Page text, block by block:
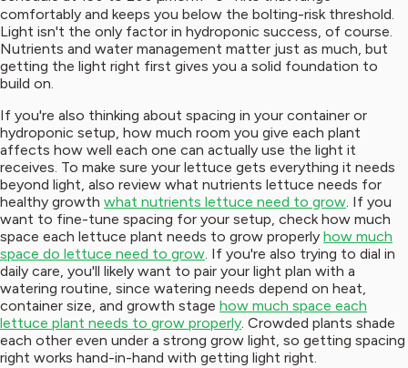
comfortably and keeps you below the bolting-risk threshold.
Light isn't the only factor in hydroponic success, of course.
Nutrients and water management matter just as much, but
getting the light right first gives you a solid foundation to
build on.
If you're also thinking about spacing in your container or
hydroponic setup, how much room you give each plant
affects how well each one can actually use the light it
receives. To make sure your lettuce gets everything it needs
beyond light, also review what nutrients lettuce needs for
healthy growth what nutrients lettuce need to grow. If you
want to fine-tune spacing for your setup, check how much
space each lettuce plant needs to grow properly how much
space do lettuce need to grow. If you're also trying to dial in
daily care, you'll likely want to pair your light plan with a
watering routine, since watering needs depend on heat,
container size, and growth stage how much space each
lettuce plant needs to grow properly. Crowded plants shade
each other even under a strong grow light, so getting spacing
right works hand-in-hand with getting light right.